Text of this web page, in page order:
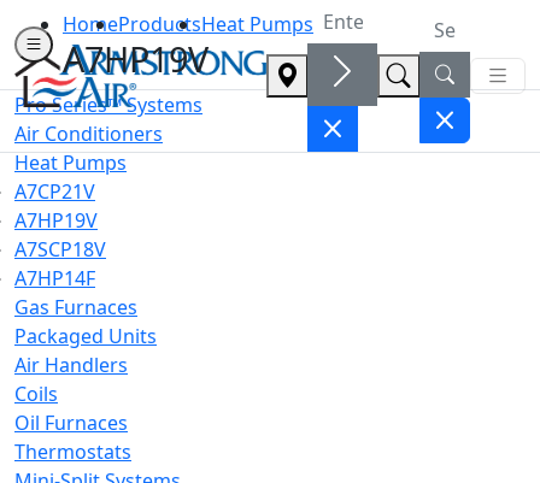
HomeProductsHeat Pumps
A7HP19V
Pro Series™ Systems
Air Conditioners
Heat Pumps
A7CP21V
A7HP19V
A7SCP18V
A7HP14F
Gas Furnaces
Packaged Units
Air Handlers
Coils
Oil Furnaces
Thermostats